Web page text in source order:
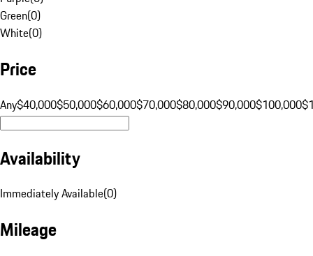
Green(0)
White(0)
Price
Any$40,000$50,000$60,000$70,000$80,000$90,000$100,000
Availability
Immediately Available(0)
Mileage